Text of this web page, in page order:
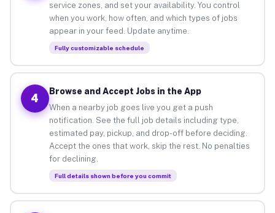
service zones, and set your availability. You control
when you work, how often, and which types of jobs
appear in your feed. Update anytime.
Fully customizable schedule
4
Browse and Accept Jobs in the App
When a nearby job goes live you get a push
notification. See the full job details including type,
estimated pay, pickup, and drop-off before deciding.
Accept the ones that work, skip the rest. No penalties
for declining.
Full details shown before you commit